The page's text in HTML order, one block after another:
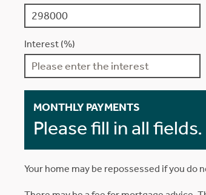
Interest (%)
MONTHLY PAYMENTS
Please fill in all fields.
Your home may be repossessed if you do